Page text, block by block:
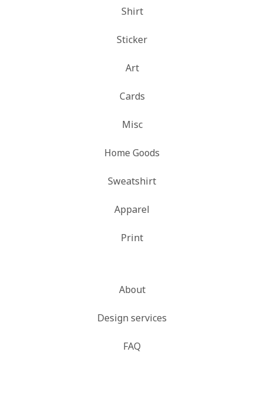
Shirt
Sticker
Art
Cards
Misc
Home Goods
Sweatshirt
Apparel
Print
About
Design services
FAQ